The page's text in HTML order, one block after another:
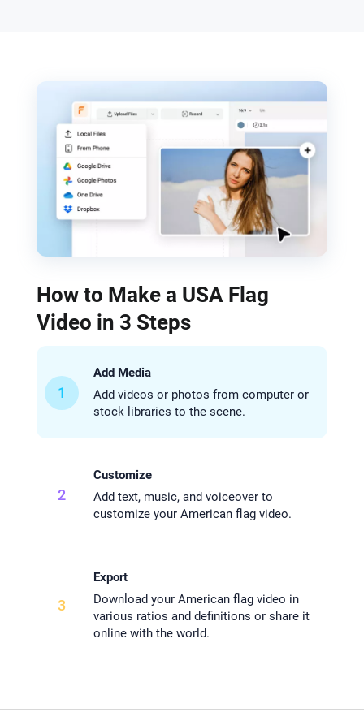
How to Make a USA Flag
Video in 3 Steps
1
Add Media
Add videos or photos from computer or
stock libraries to the scene.
2
Customize
Add text, music, and voiceover to
customize your American flag video.
3
Export
Download your American flag video in
various ratios and definitions or share it
online with the world.